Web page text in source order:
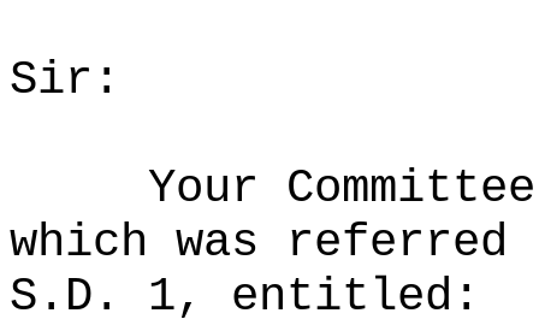
Sir:
Your
which was
S.D. 1, entitled: